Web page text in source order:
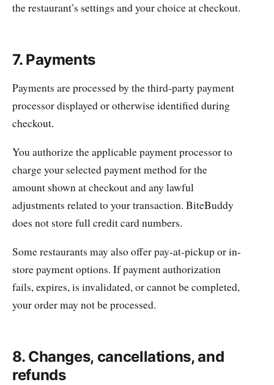
the restaurant’s settings and your choice at checkout.
7. Payments
Payments are processed by the third-party payment
processor displayed or otherwise identified during
checkout.
You authorize the applicable payment processor to
charge your selected payment method for the
amount shown at checkout and any lawful
adjustments related to your transaction. BiteBuddy
does not store full credit card numbers.
Some restaurants may also offer pay-at-pickup or in-
store payment options. If payment authorization
fails, expires, is invalidated, or cannot be completed,
your order may not be processed.
8. Changes, cancellations, and
refunds